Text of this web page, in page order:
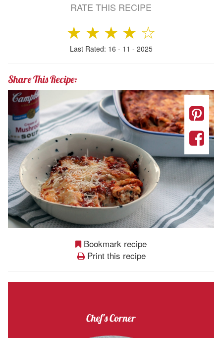
RATE THIS RECIPE
☆
★
★
★
★
Last Rated: 16 - 11 - 2025
Share This Recipe:
Bookmark recipe
Print this recipe
Chef's Corner